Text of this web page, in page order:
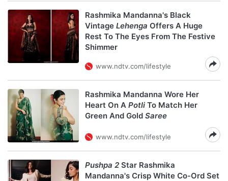
Rashmika Mandanna's Black
Vintage Lehenga Offers A Huge
Rest To The Eyes From The Festive
Shimmer
www.ndtv.com/lifestyle
Rashmika Mandanna Wore Her
Heart On A Potli To Match Her
Green And Gold Saree
www.ndtv.com/lifestyle
Pushpa 2 Star Rashmika
Mandanna's Crisp White Co-Ord Set